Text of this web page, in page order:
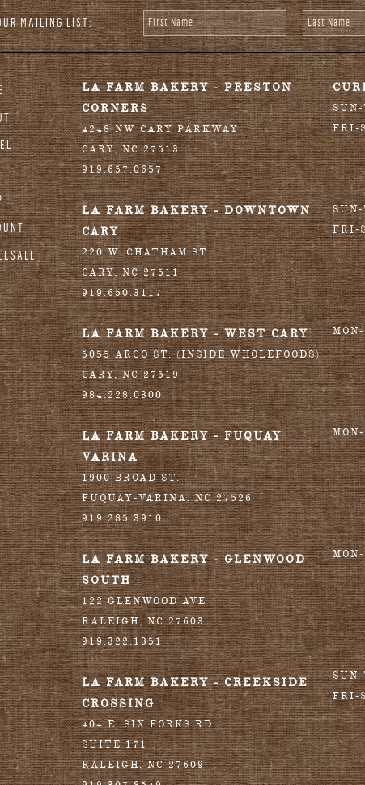
MAILING LIST: First Name* Last Name*
LA FARM BAKERY - PRESTON
CORNERS
4248 NW CARY PARKWAY
CARY,NC 27513
919.657.0657
LA FARM BAKERY - DOWNTOWN
CARY
220 W. CHATHAM ST.
CARY,NC 27511
919.650.3117
LA FARM BAKERY - WEST CARY
5055 ARCO ST. (INSIDE WHOLEFOODS)
CARY,NC 27519
984.228.0300
LA FARM BAKERY - FUQUAY
VARINA
1900 BROAD ST.
FUQUAY-VARINA,NC 27526
919.285.3910
LA FARM BAKERY - GLENWOOD
SOUTH
122 GLENWOOD AVE
RALEIGH,NC 27603
919.322.1351
LA FARM BAKERY - CREEKSIDE
CROSSING
404 E. SIX FORKS RD
SUITE 171
RALEIGH,NC 27609
FRI-
FRI-
FRI-